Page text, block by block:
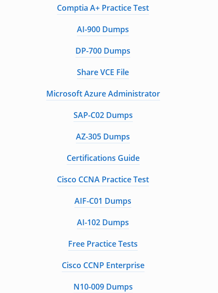
Comptia A+ Practice Test
AI-900 Dumps
DP-700 Dumps
Share VCE File
Microsoft Azure Administrator
SAP-C02 Dumps
AZ-305 Dumps
Certifications Guide
Cisco CCNA Practice Test
AIF-C01 Dumps
AI-102 Dumps
Free Practice Tests
Cisco CCNP Enterprise
N10-009 Dumps